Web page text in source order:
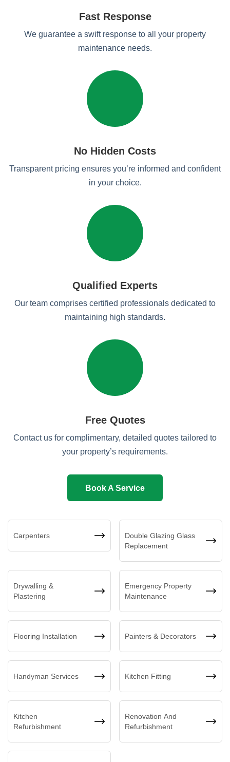
Fast Response
We guarantee a swift response to all your property
maintenance needs.
No Hidden Costs
Transparent pricing ensures you’re informed and confident
in your choice.
Qualified Experts
Our team comprises certified professionals dedicated to
maintaining high standards.
Free Quotes
Contact us for complimentary, detailed quotes tailored to
your property’s requirements.
Book A Service
Carpenters
Double Glazing Glass
Replacement
Drywalling &
Plastering
Emergency Property
Maintenance
Flooring Installation Painters & Decorators
Handyman Services Kitchen Fitting
Kitchen
Refurbishment
Renovation And
Refurbishment